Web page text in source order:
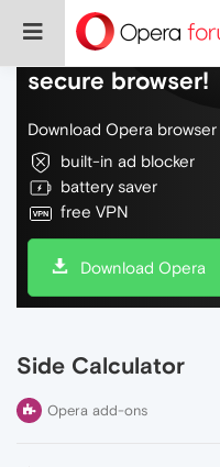
Do more on the
secure browser!
Download Opera browser
built-in ad blocker
battery saver
free VPN
Download Opera
Side Calculator
Opera add-ons